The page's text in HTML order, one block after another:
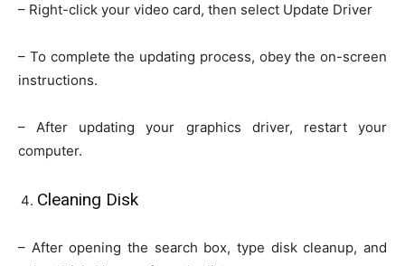
– Right-click your video card, then select Update Driver
– To complete the updating process, obey the on-screen
instructions.
– After updating your graphics driver, restart your
computer.
Cleaning Disk
– After opening the search box, type disk cleanup, and